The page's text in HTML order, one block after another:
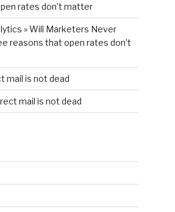
rates don’t matter
» Will Marketers Never
reasons that open rates don’t
mail is not dead
mail is not dead